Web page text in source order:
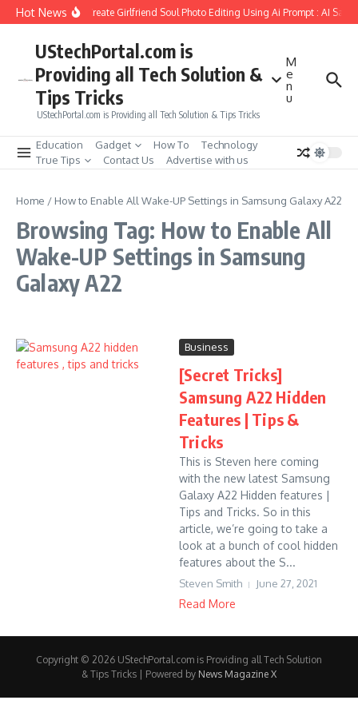
Skip to content
Hot NewsHow to Create Girlfriend Soul Photo Editing Using Ai Prompt : AI Sad
UStechPortal.com is
Providing all Tech Solution &
Tips Tricks
UStechPortal.com is Providing all Tech Solution & Tips Tricks
M
e
n
u
Education Gadget How To
Technology
True Tips
Contact Us Advertise with us
Home / How to Enable All Wake-UP Settings in Samsung Galaxy A22
Browsing Tag: How to Enable All
Wake-UP Settings in Samsung
Galaxy A22
Business
[Secret Tricks]
Samsung A22 Hidden
Features | Tips &
Tricks
This is Steven here coming
with the new latest Samsung
Galaxy A22 Hidden features |
Tips and Tricks. So in this
article, we’re going to take a
look at a bunch of cool hidden
features about the S...
Steven Smith June 27, 2021
Read More
Copyright © 2026 UStechPortal.com is Providing all Tech Solution
& Tips Tricks | Powered by News Magazine X